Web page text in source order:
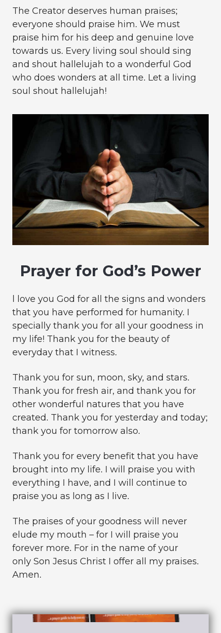
The Creator deserves human praises;
everyone should praise him. We must
praise him for his deep and genuine love
towards us. Every living soul should sing
and shout hallelujah to a wonderful God
who does wonders at all time. Let a living
soul shout hallelujah!
Prayer for God’s Power
l love you God for all the signs and wonders
that you have performed for humanity. I
specially thank you for all your goodness in
my life! Thank you for the beauty of
everyday that I witness.
Thank you for sun, moon, sky, and stars.
Thank you for fresh air, and thank you for
other wonderful natures that you have
created. Thank you for yesterday and today;
thank you for tomorrow also.
Thank you for every benefit that you have
brought into my life. I will praise you with
everything I have, and I will continue to
praise you as long as I live.
The praises of your goodness will never
elude my mouth – for I will praise you
forever more. For in the name of your
only Son Jesus Christ I offer all my praises.
Amen.